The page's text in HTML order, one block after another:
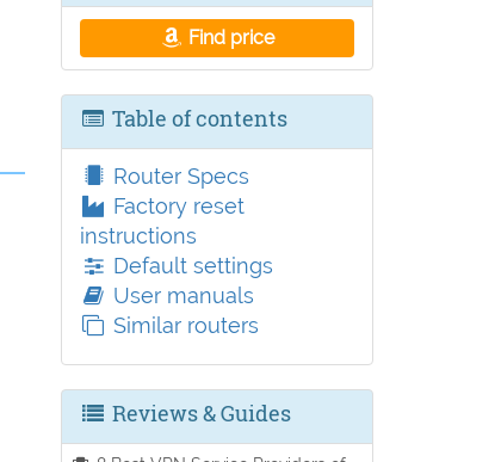
Find price
Table of contents
Router Specs
Factory reset
instructions
Default settings
User manuals
Similar routers
Reviews & Guides